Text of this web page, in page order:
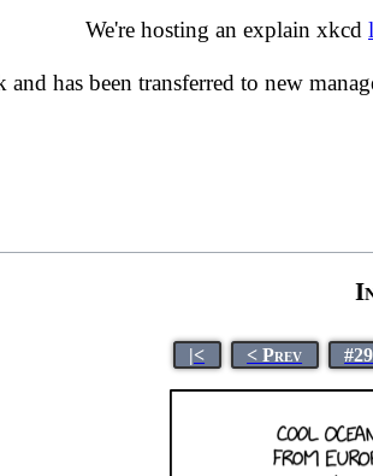
We're hosting an explain xkcd
has been transferred to new
|< < Prev